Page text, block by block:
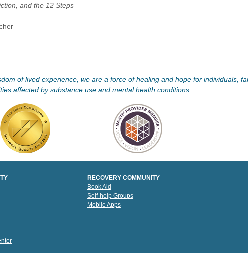
and the 12 Steps
of lived experience, we are a force of healing and hope for individuals,
affected by substance use and mental health conditions.
RECOVERY COMMUNITY
Book Aid
Self-help Groups
Mobile Apps